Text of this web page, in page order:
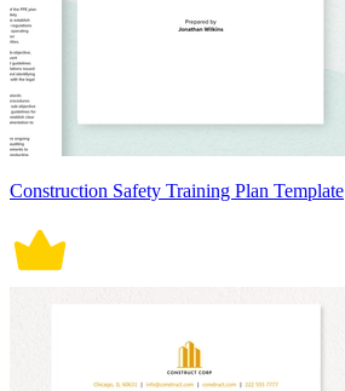
Construction Safety Training Plan Template